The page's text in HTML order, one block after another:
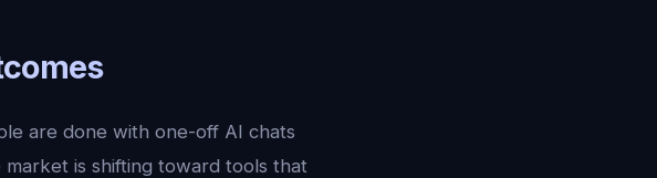
are done with one-off AI chats
is shifting toward tools that